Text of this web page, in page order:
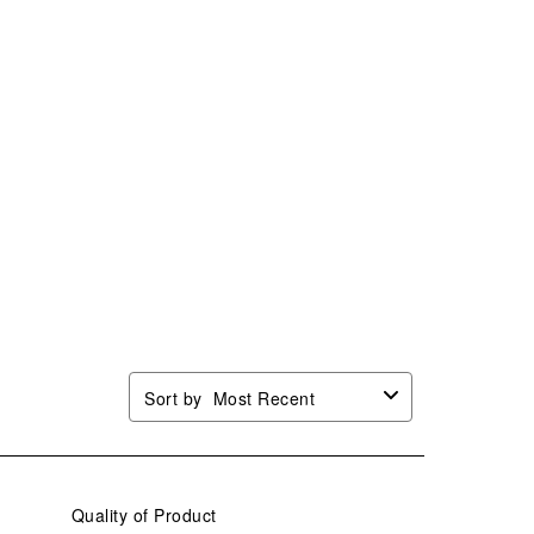
Sort by Most Recent
Quality of Product